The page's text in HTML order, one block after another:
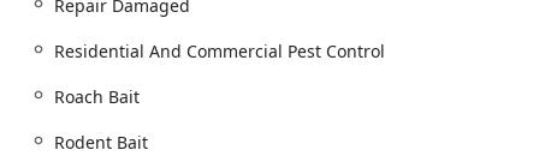
Repair Damaged
Residential And Commercial Pest Control
Roach Bait
Rodent Bait